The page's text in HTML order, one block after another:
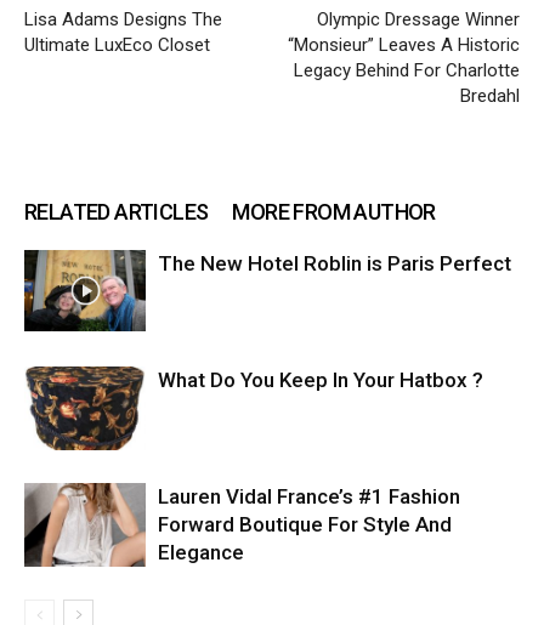
Lisa Adams Designs The
Ultimate LuxEco Closet
Olympic Dressage Winner
“Monsieur” Leaves A Historic
Legacy Behind For Charlotte
Bredahl
RELATED ARTICLES MORE FROM AUTHOR
The New Hotel Roblin is Paris Perfect
What Do You Keep In Your Hatbox ?
Lauren Vidal France’s #1 Fashion
Forward Boutique For Style And
Elegance